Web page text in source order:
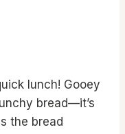
lunch! Gooey
bread—it’s
the bread